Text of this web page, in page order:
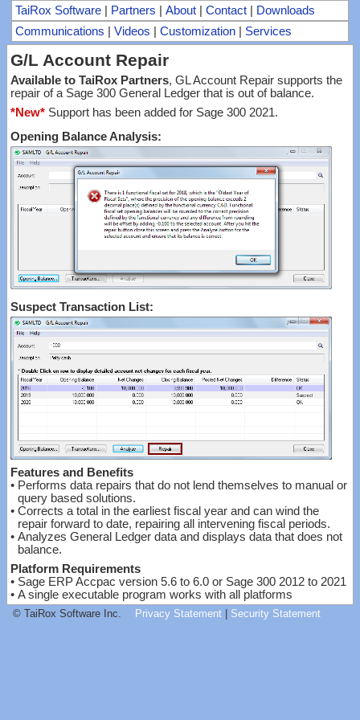
TaiRox Software Partners About Contact
Downloads
Communications
Videos Customization Services
G/L Account Repair
Available to TaiRox Partners, GL Account Repair supports the
repair of a Sage 300 General Ledger that is out of balance.
*New* Support has been added for Sage 300 2021.
Opening Balance Analysis:
Suspect Transaction List:
Features and Benefits
• Performs data repairs that do not lend themselves to manual or
query based solutions.
• Corrects a total in the earliest fiscal year and can wind the
repair forward to date, repairing all intervening fiscal periods.
• Analyzes General Ledger data and displays data that does not
balance.
Platform Requirements
• Sage ERP Accpac version 5.6 to 6.0 or Sage 300 2012 to 2021
• A single executable program works with all platforms
© TaiRox Software Inc. Privacy Statement| Security Statement